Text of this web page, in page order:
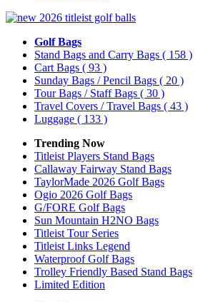
Golf Bags
Stand Bags and Carry Bags ( 158 )
Cart Bags ( 93 )
Sunday Bags / Pencil Bags ( 20 )
Tour Bags / Staff Bags ( 30 )
Travel Covers / Travel Bags ( 43 )
Luggage ( 133 )
Trending Now
Titleist Players Stand Bags
Callaway Fairway Stand Bags
TaylorMade 2026 Golf Bags
Ogio 2026 Golf Bags
G/FORE Golf Bags
Sun Mountain H2NO Bags
Titleist Tour Series
Titleist Links Legend
Waterproof Golf Bags
Trolley Friendly Based Stand Bags
Limited Edition